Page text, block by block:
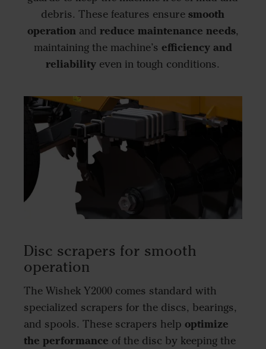
debris. These features ensuresmooth
operationand reduce maintenance needs,
maintaining the machine’s efficiency and
reliability even in tough conditions.
Disc scrapers for smooth
operation
The Wishek Y2000 comes standard with
specialized scrapers for the discs, bearings,
and spools. These scrapers help optimize
the performance of the disc by keeping the